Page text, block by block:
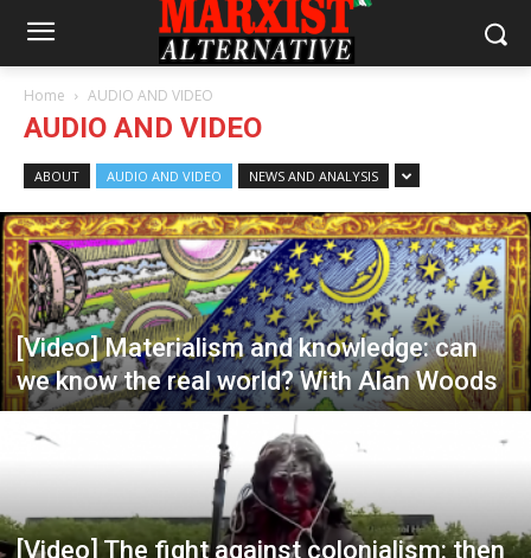
Home AUDIO AND VIDEO
AUDIO AND VIDEO
ABOUT AUDIO AND VIDEO NEWS AND ANALYSIS
[Video] Materialism and knowledge: can
we know the real world? With Alan Woods
[Video] The fight against colonialism: then